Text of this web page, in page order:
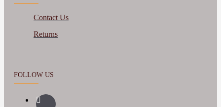
Contact Us
Returns
FOLLOW US